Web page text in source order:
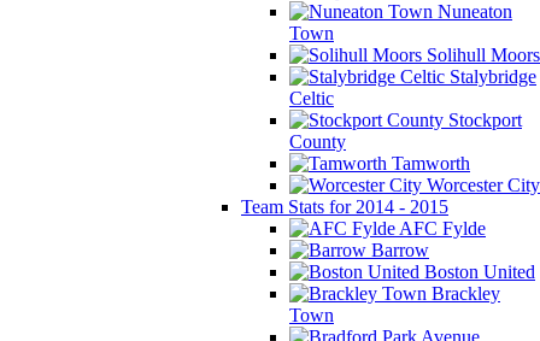
Nuneaton
Town
Solihull Moors
Stalybridge
Celtic
Stockport
County
Tamworth
Worcester City
Team Stats for 2014 - 2015
AFC Fylde
Barrow
Boston United
Brackley
Town